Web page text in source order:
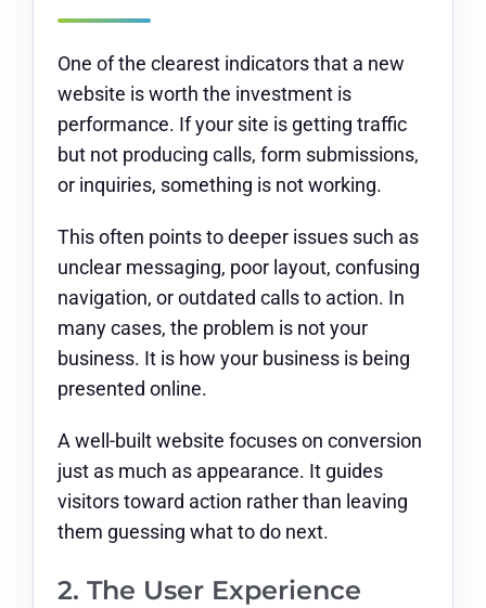
One of the clearest indicators that a new
website is worth the investment is
performance. If your site is getting traffic
but not producing calls, form submissions,
or inquiries, something is not working.
This often points to deeper issues such as
unclear messaging, poor layout, confusing
navigation, or outdated calls to action. In
many cases, the problem is not your
business. It is how your business is being
presented online.
A well-built website focuses on conversion
just as much as appearance. It guides
visitors toward action rather than leaving
them guessing what to do next.
2. The User Experience